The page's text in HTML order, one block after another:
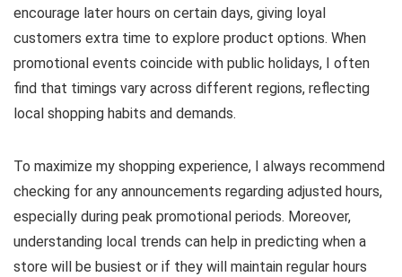
encourage later hours on certain days, giving loyal
customers extra time to explore product options. When
promotional events coincide with public holidays, I often
find that timings vary across different regions, reflecting
local shopping habits and demands.
To maximize my shopping experience, I always recommend
checking for any announcements regarding adjusted hours,
especially during peak promotional periods. Moreover,
understanding local trends can help in predicting when a
store will be busiest or if they will maintain regular hours